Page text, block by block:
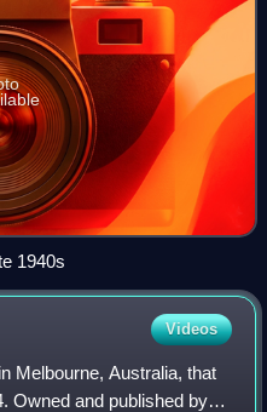
1940s
Videos
Melbourne, Australia, that
Owned and published by